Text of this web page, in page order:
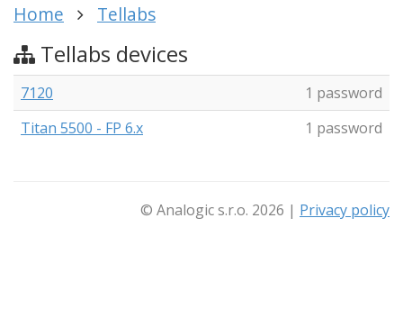
Home Tellabs
Tellabs devices
7120
1 password
Titan 5500 - FP 6.x
1 password
© Analogic s.r.o. 2026 | Privacy policy